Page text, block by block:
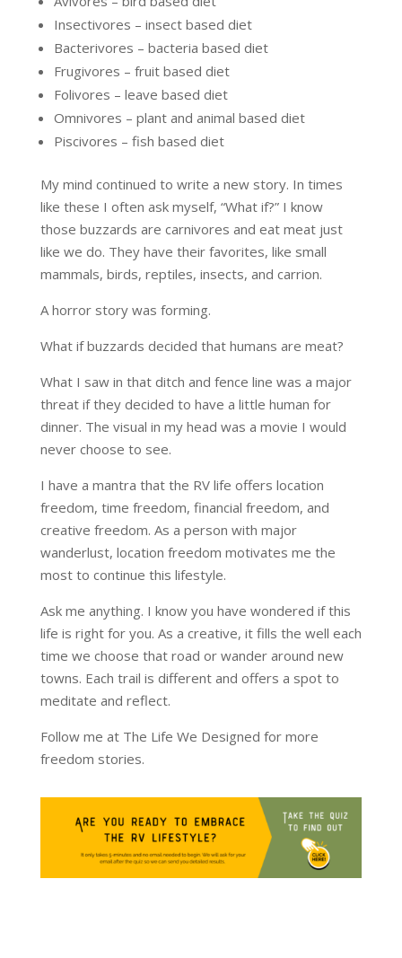
Insectivores – insect based diet
Bacterivores – bacteria based diet
Frugivores – fruit based diet
Folivores – leave based diet
Omnivores – plant and animal based diet
Piscivores – fish based diet
My mind continued to write a new story. In times
like these I often ask myself, “What if?” I know
those buzzards are carnivores and eat meat just
like we do. They have their favorites, like small
mammals, birds, reptiles, insects, and carrion.
A horror story was forming.
What if buzzards decided that humans are meat?
What I saw in that ditch and fence line was a major
threat if they decided to have a little human for
dinner. The visual in my head was a movie I would
never choose to see.
I have a mantra that the RV life offers location
freedom, time freedom, financial freedom, and
creative freedom. As a person with major
wanderlust, location freedom motivates me the
most to continue this lifestyle.
Ask me anything. I know you have wondered if this
life is right for you. As a creative, it fills the well each
time we choose that road or wander around new
towns. Each trail is different and offers a spot to
meditate and reflect.
Follow me at The Life We Designed for more
freedom stories.